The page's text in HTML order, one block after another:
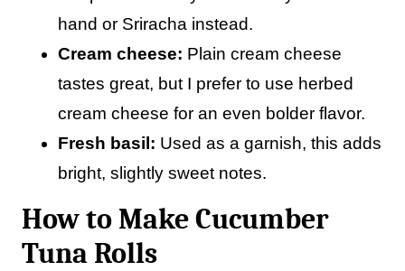
hand or Sriracha instead.
Cream cheese: Plain cream cheese
tastes great, but I prefer to use herbed
cream cheese for an even bolder flavor.
Fresh basil: Used as a garnish, this adds
bright, slightly sweet notes.
How to Make Cucumber
Tuna Rolls